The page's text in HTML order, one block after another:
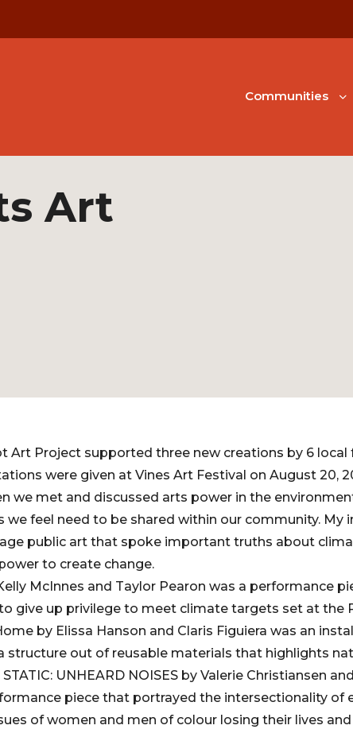
Communities
Art
Art Project supported three new creations by 6
were given at Vines Art Festival on August 20,
we met and discussed arts power in the
we feel need to be shared within our community. My
public art that spoke important truths about
to create change.
McInnes and Taylor Pearon was a performance
give up privilege to meet climate targets set at the
by Elissa Hanson and Claris Figuiera was an
structure out of reusable materials that highlights
UNHEARD NOISES by Valerie Christiansen
piece that portrayed the intersectionality of
of women and men of colour losing their lives